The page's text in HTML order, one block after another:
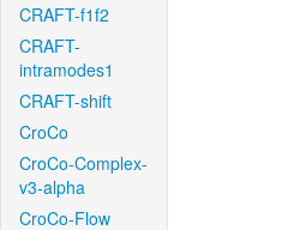
CRAFT-f1f2
CRAFT-
intramodes1
CRAFT-shift
CroCo
CroCo-Complex-
v3-alpha
CroCo-Flow